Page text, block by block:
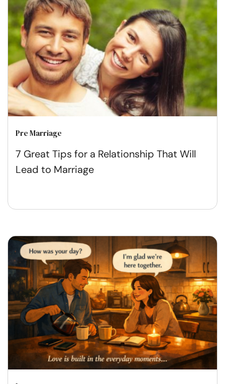
Pre Marriage
7 Great Tips for a Relationship That Will
Lead to Marriage​